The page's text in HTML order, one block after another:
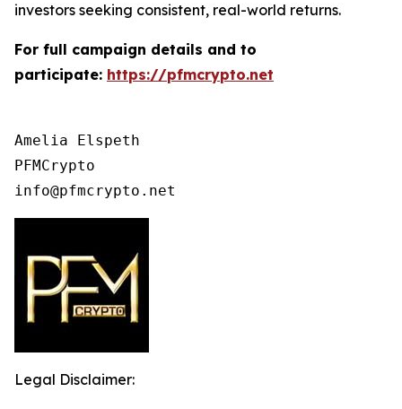
investors seeking consistent, real-world returns.
For full campaign details and to
participate: https://pfmcrypto.net
Amelia Elspeth
PFMCrypto
Legal Disclaimer: